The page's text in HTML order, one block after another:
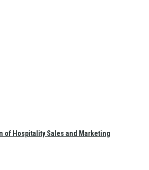
of Hospitality Sales and Marketing